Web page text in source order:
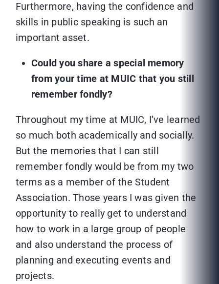
Furthermore, having the confidence and
skills in public speaking is such an
important asset.
Could you share a special memory
from your time at MUIC that you still
remember fondly?
Throughout my time at MUIC, I’ve learned
so much both academically and socially.
But the memories that I can still
remember fondly would be from my two
terms as a member of the Student
Association. Those years I was given the
opportunity to really get to understand
how to work in a large group of people
and also understand the process of
planning and executing events and
projects.